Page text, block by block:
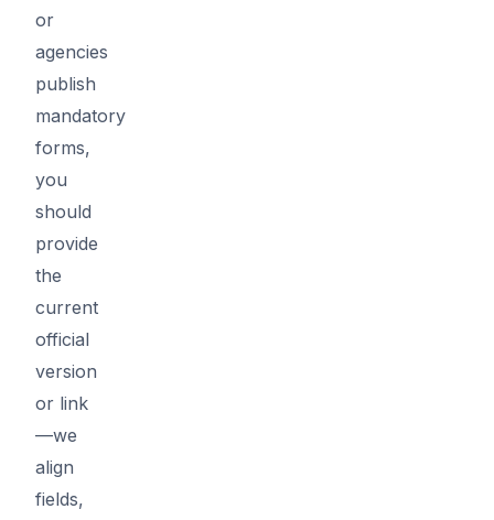
or
agencies
publish
mandatory
forms,
you
should
provide
the
current
official
version
or link
—we
align
fields,